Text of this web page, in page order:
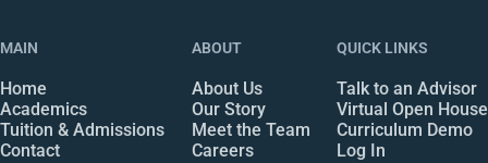
MAIN
Home
Academics
Tuition & Admissions
Contact
ABOUT
About Us
Our Story
Meet the Team
Careers
QUICK LINKS
Talk to an Advisor
Virtual Open House
Curriculum Demo
Log In